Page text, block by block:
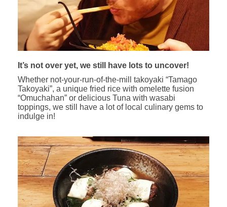
It’s not over yet, we still have lots to uncover!
Whether not-your-run-of-the-mill takoyaki “Tamago
Takoyaki”, a unique fried rice with omelette fusion
“Omuchahan” or delicious Tuna with wasabi
toppings, we still have a lot of local culinary gems to
indulge in!